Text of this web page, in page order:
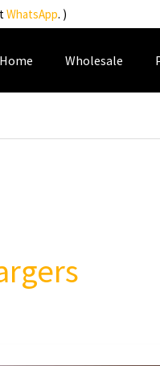
WhatsApp. )
Home Wholesale